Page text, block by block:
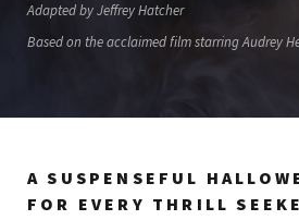
Adapted by Jeffrey Hatcher
Based on the acclaimed film starring Audrey
A SUSPENSEFUL
FOR EVERY THRILL